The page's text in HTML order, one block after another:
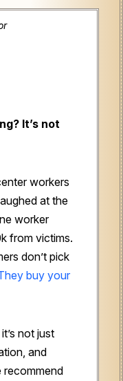
It’s not
workers
at the
worker
from victims.
don’t pick
buy your
not just
and
recommend